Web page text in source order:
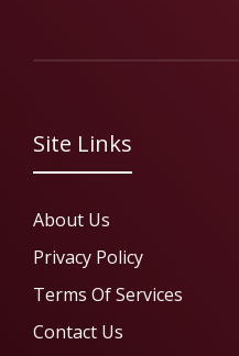
Site Links
About Us
Privacy Policy
Terms Of Services
Contact Us